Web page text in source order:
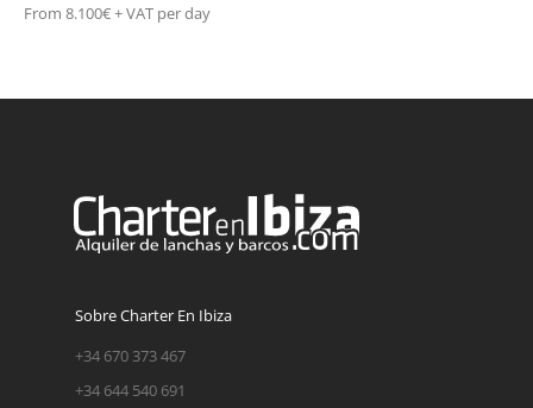
From 8.100€ + VAT per day
Sobre Charter En Ibiza
+34 670 373 467
+34 644 540 691